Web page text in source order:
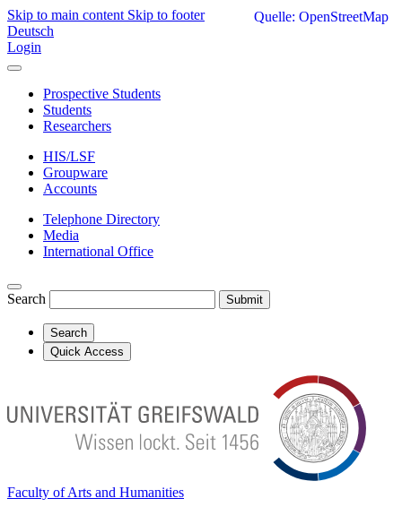
Skip to main content Skip to footer
Deutsch
Login
Prospective Students
Students
Researchers
HIS/LSF
Groupware
Accounts
Telephone Directory
Media
International Office
Search Submit
Search
Quick Access
Faculty of Arts and Humanities
Quelle: OpenStreetMap